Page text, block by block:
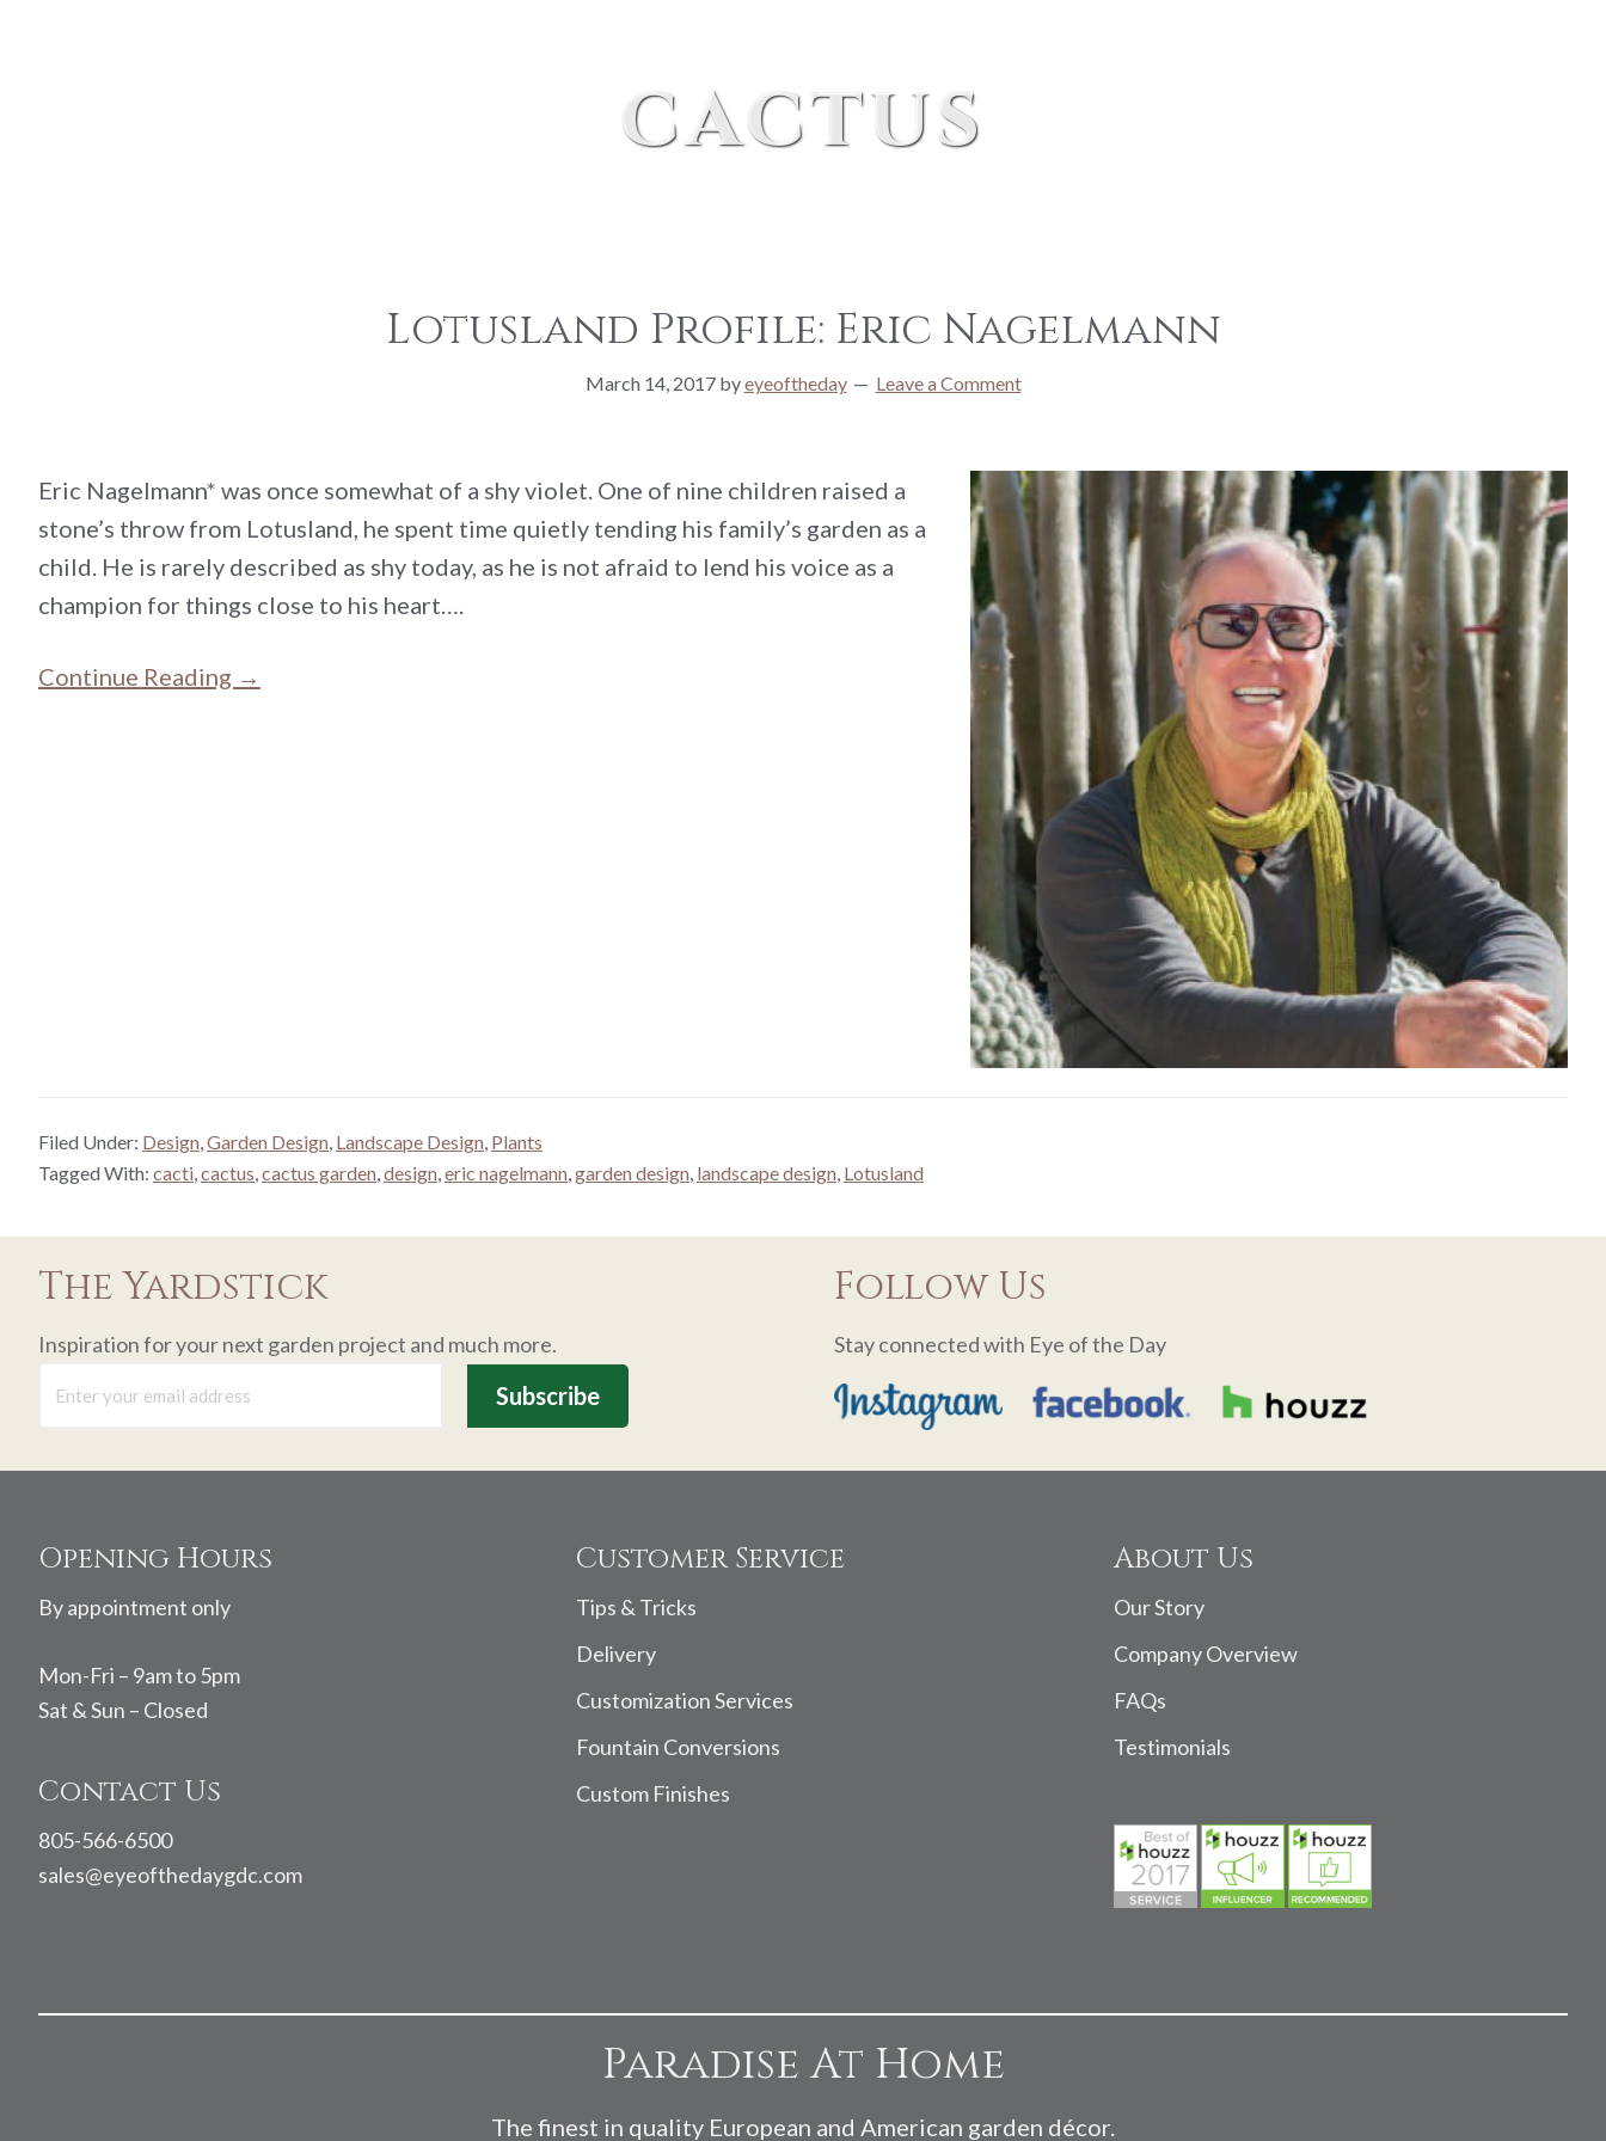
cactus
Lotusland Profile: Eric Nagelmann
March 14, 2017byeyeoftheday Leave a Comment
Eric Nagelmann* was once somewhat of a shy violet. One of nine children raised a
stone’s throw from Lotusland, he spent time quietly tending his family’s garden as a
child. He is rarely described as shy today, as he is not afraid to lend his voice as a
champion for things close to his heart….
Continue Reading →
Filed Under: Design,Garden Design, Landscape Design, Plants
Tagged With: cacti,cactus,cactus garden,design,eric nagelmann,garden design, landscape design, Lotusland
The Yardstick
Inspiration for your next garden project and much more.
Follow Us
Stay connected with Eye of the Day
Footer
Opening Hours
By appointment only
Mon-Fri – 9am to 5pm
Sat & Sun – Closed
Contact Us
805-566-6500
sales@eyeofthedaygdc.com
Customer Service
Tips & Tricks
Delivery
Customization Services
Fountain Conversions
Custom Finishes
About Us
Our Story
Company Overview
FAQs
Testimonials
Paradise At Home
The finest in quality European and American garden décor.